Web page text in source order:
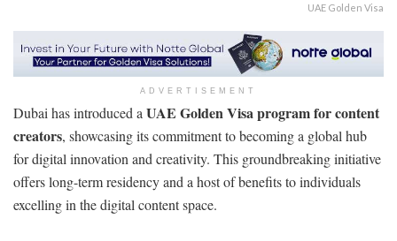
UAE Golden Visa
ADVERTISEMENT
Dubai has introduced a UAE Golden Visa program for content
creators, showcasing its commitment to becoming a global hub
for digital innovation and creativity. This groundbreaking initiative
offers long-term residency and a host of benefits to individuals
excelling in the digital content space.